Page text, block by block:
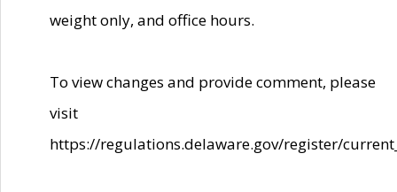
weight only, and office hours.
To view changes and provide comment, please
visit
https://regulations.delaware.gov/register/